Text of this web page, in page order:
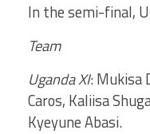
In the semi-final,
Team
Uganda XI: Mukisa
Caros, Kaliisa
Kyeyune Abasi.